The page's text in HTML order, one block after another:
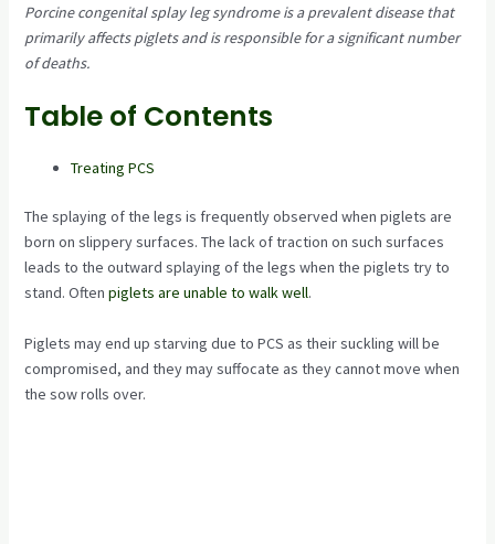
Porcine congenital splay leg syndrome is a prevalent disease that
primarily affects piglets and is responsible for a significant number
of deaths.
Table of Contents
Treating PCS
The splaying of the legs is frequently observed when piglets are
born on slippery surfaces. The lack of traction on such surfaces
leads to the outward splaying of the legs when the piglets try to
stand. Often piglets are unable to walk well.
Piglets may end up starving due to PCS as their suckling will be
compromised, and they may suffocate as they cannot move when
the sow rolls over.